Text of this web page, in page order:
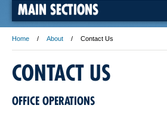
MAIN SECTIONS
Home About Contact Us
CONTACT US
OFFICE OPERATIONS